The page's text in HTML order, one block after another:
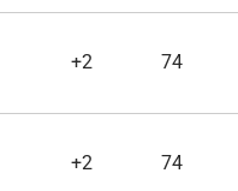
+2 74
+2 74